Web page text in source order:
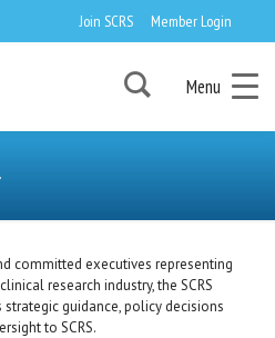
Join SCRS Member Login
Menu
committed executives representing
research industry, the SCRS
guidance, policy decisions
to SCRS.